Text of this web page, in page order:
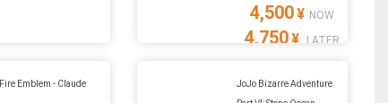
4,500¥ NOW
4,750¥ LATER
Fire Emblem - Claude
JoJo Bizarre Adventure